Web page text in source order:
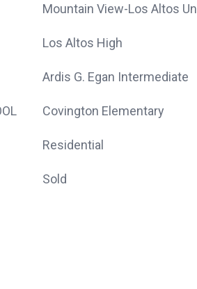
Mountain View-Los Altos
Los Altos High
Ardis G. Egan Intermediate
Covington Elementary
Residential
Sold